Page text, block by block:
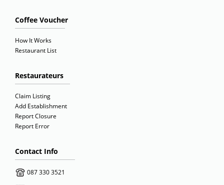
Coffee Voucher
How It Works
Restaurant List
Restaurateurs
Claim Listing
Add Establishment
Report Closure
Report Error
Contact Info
087 330 3521